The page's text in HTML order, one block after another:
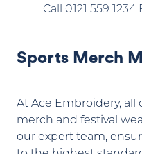
Call 0121 559
Sports Merch
At Ace Embroidery, all
merch and festival
our expert team,